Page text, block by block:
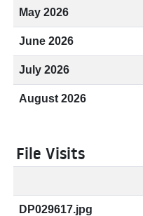
May 2026
June 2026
July 2026
August 2026
File Visits
DP029617.jpg